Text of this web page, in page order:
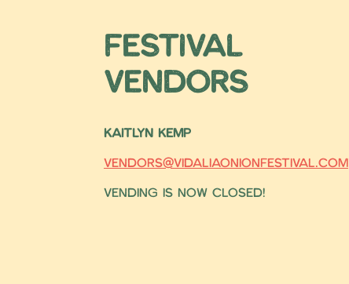
Festival
Vendors
KAITLYN KEMP
vendors@vidaliaonionfestival.com
Vending is now closed!